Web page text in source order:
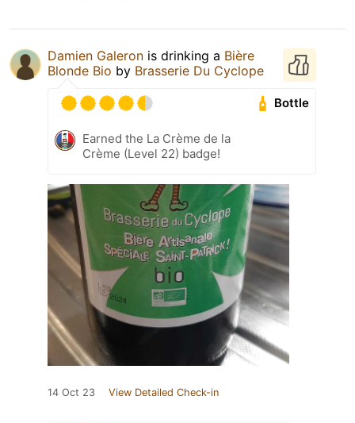
Damien Galeron is drinking a Bière
Blonde Bio by Brasserie Du Cyclope
Bottle
Earned the La Crème de la
Crème (Level 22) badge!
14 Oct 23 View Detailed Check-in